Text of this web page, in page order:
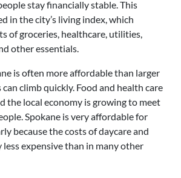
stay financially stable. This
in the city’s living index, which
of groceries, healthcare, utilities,
other essentials.
is often more affordable than larger
climb quickly. Food and health care
the local economy is growing to meet
Spokane is very affordable for
because the costs of daycare and
less expensive than in many other